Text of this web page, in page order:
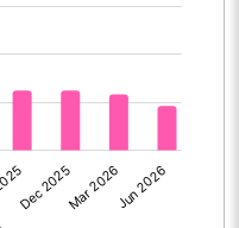
352582111.00
14.48